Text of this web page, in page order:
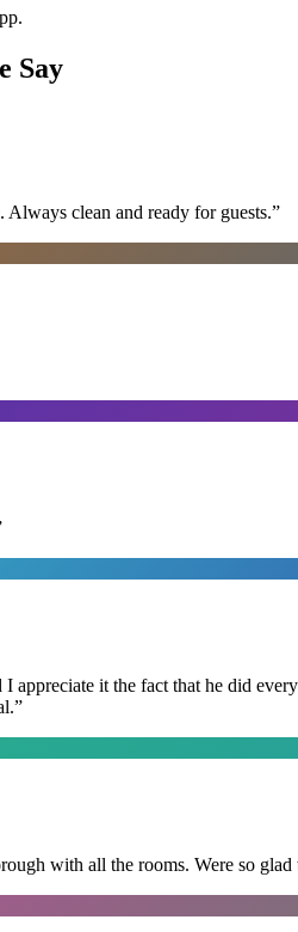
Say
clean and ready for guests.”
appreciate it the fact that he did
”
with all the rooms. Were so glad